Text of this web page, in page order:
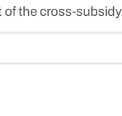
of the cross-